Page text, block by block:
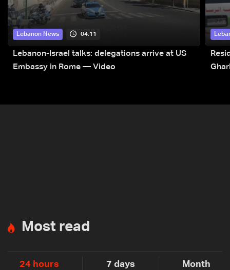
Lebanon News 04:11
Lebanon-Israel talks: delegations arrive at US
Embassy in Rome — Video
Most read
24 hours 7 days Month